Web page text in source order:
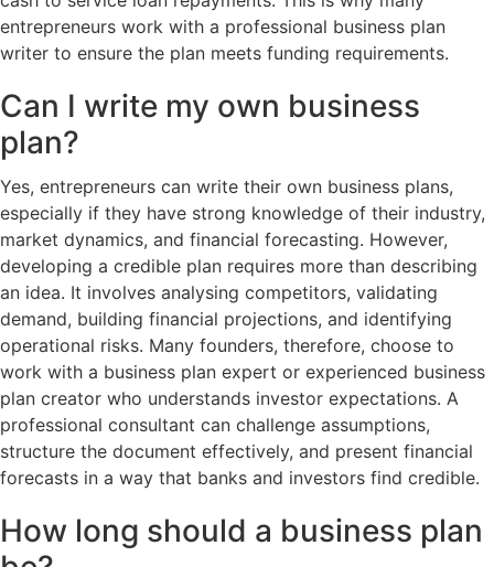
entrepreneurs work with a professional business plan
writer to ensure the plan meets funding requirements.
Can I write my own business
plan?
Yes, entrepreneurs can write their own business plans,
especially if they have strong knowledge of their industry,
market dynamics, and financial forecasting. However,
developing a credible plan requires more than describing
an idea. It involves analysing competitors, validating
demand, building financial projections, and identifying
operational risks. Many founders, therefore, choose to
work with a business plan expert or experienced business
plan creator who understands investor expectations. A
professional consultant can challenge assumptions,
structure the document effectively, and present financial
forecasts in a way that banks and investors find credible.
How long should a business plan